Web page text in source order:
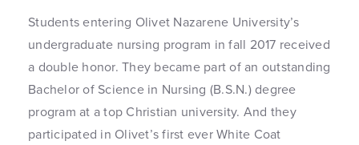
Students entering Olivet Nazarene University’s
undergraduate nursing program in fall 2017 received
a double honor. They became part of an outstanding
Bachelor of Science in Nursing (B.S.N.) degree
program at a top Christian university. And they
participated in Olivet’s first ever White Coat